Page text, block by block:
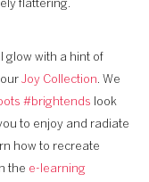
flattering.
glow with a hint of
Joy Collection. We
#brightends look
to enjoy and radiate
how to recreate
the e-learning